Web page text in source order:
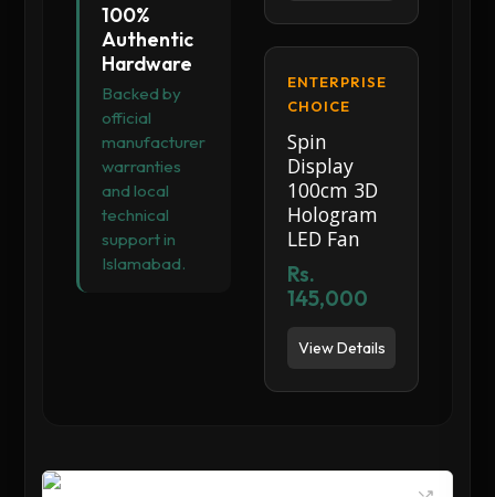
100%
Authentic
Hardware
Backed by
official
manufacturer
warranties
and local
technical
support in
Islamabad.
ENTERPRISE
CHOICE
Spin
Display
100cm 3D
Hologram
LED Fan
Rs.
145,000
View Details